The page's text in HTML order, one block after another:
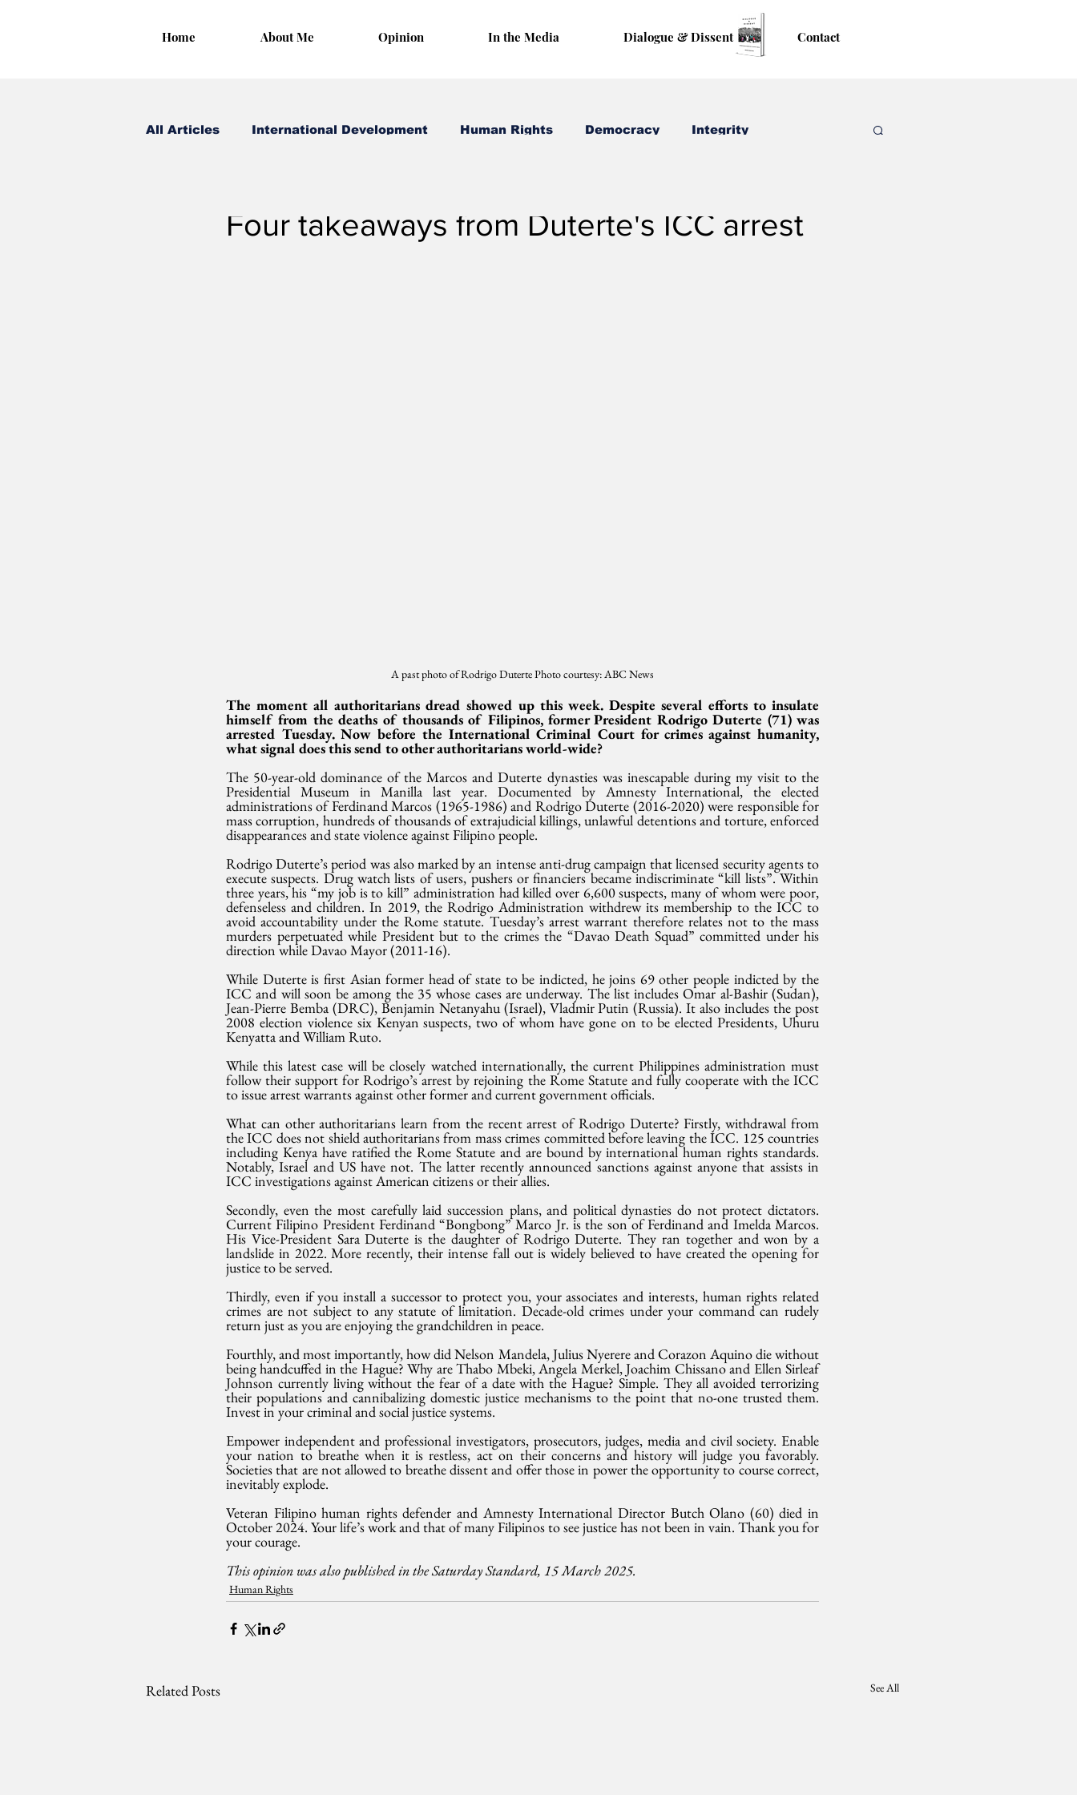
Home About Me Opinion In the Media Dialogue & Dissent Contact
All Articles International Development Human Rights Democracy Integrity
Four takeaways from Duterte's ICC arrest
A past photo of Rodrigo Duterte Photo courtesy: ABC News
The moment all authoritarians dread showed up this week. Despite several efforts to insulate
himself from the deaths of thousands of Filipinos, former President Rodrigo Duterte (71) was
arrested Tuesday. Now before the International Criminal Court for crimes against humanity,
what signal does this send to other authoritarians world-wide?
The 50-year-old dominance of the Marcos and Duterte dynasties was inescapable during my visit to the
Presidential Museum in Manilla last year. Documented by Amnesty International, the elected
administrations of Ferdinand Marcos (1965-1986) and Rodrigo Duterte (2016-2020) were responsible for
mass corruption, hundreds of thousands of extrajudicial killings, unlawful detentions and torture, enforced
disappearances and state violence against Filipino people.
Rodrigo Duterte’s period was also marked by an intense anti-drug campaign that licensed security agents to
execute suspects. Drug watch lists of users, pushers or financiers became indiscriminate “kill lists”. Within
three years, his “my job is to kill” administration had killed over 6,600 suspects, many of whom were poor,
defenseless and children. In 2019, the Rodrigo Administration withdrew its membership to the ICC to
avoid accountability under the Rome statute. Tuesday’s arrest warrant therefore relates not to the mass
murders perpetuated while President but to the crimes the “Davao Death Squad” committed under his
direction while Davao Mayor (2011-16).
While Duterte is first Asian former head of state to be indicted, he joins 69 other people indicted by the
ICC and will soon be among the 35 whose cases are underway. The list includes Omar al-Bashir (Sudan),
Jean-Pierre Bemba (DRC), Benjamin Netanyahu (Israel), Vladmir Putin (Russia). It also includes the post
2008 election violence six Kenyan suspects, two of whom have gone on to be elected Presidents, Uhuru
Kenyatta and William Ruto.
While this latest case will be closely watched internationally, the current Philippines administration must
follow their support for Rodrigo’s arrest by rejoining the Rome Statute and fully cooperate with the ICC
to issue arrest warrants against other former and current government officials.
What can other authoritarians learn from the recent arrest of Rodrigo Duterte? Firstly, withdrawal from
the ICC does not shield authoritarians from mass crimes committed before leaving the ICC. 125 countries
including Kenya have ratified the Rome Statute and are bound by international human rights standards.
Notably, Israel and US have not. The latter recently announced sanctions against anyone that assists in
ICC investigations against American citizens or their allies.
Secondly, even the most carefully laid succession plans, and political dynasties do not protect dictators.
Current Filipino President Ferdinand “Bongbong” Marco Jr. is the son of Ferdinand and Imelda Marcos.
His Vice-President Sara Duterte is the daughter of Rodrigo Duterte. They ran together and won by a
landslide in 2022. More recently, their intense fall out is widely believed to have created the opening for
justice to be served.
Thirdly, even if you install a successor to protect you, your associates and interests, human rights related
crimes are not subject to any statute of limitation. Decade-old crimes under your command can rudely
return just as you are enjoying the grandchildren in peace.
Fourthly, and most importantly, how did Nelson Mandela, Julius Nyerere and Corazon Aquino die without
being handcuffed in the Hague? Why are Thabo Mbeki, Angela Merkel, Joachim Chissano and Ellen Sirleaf
Johnson currently living without the fear of a date with the Hague? Simple. They all avoided terrorizing
their populations and cannibalizing domestic justice mechanisms to the point that no-one trusted them.
Invest in your criminal and social justice systems.
Empower independent and professional investigators, prosecutors, judges, media and civil society. Enable
your nation to breathe when it is restless, act on their concerns and history will judge you favorably.
Societies that are not allowed to breathe dissent and offer those in power the opportunity to course correct,
inevitably explode.
Veteran Filipino human rights defender and Amnesty International Director Butch Olano (60) died in
October 2024. Your life’s work and that of many Filipinos to see justice has not been in vain. Thank you for
your courage.
This opinion was also published in the Saturday Standard, 15 March 2025.
Human Rights
Related Posts See All